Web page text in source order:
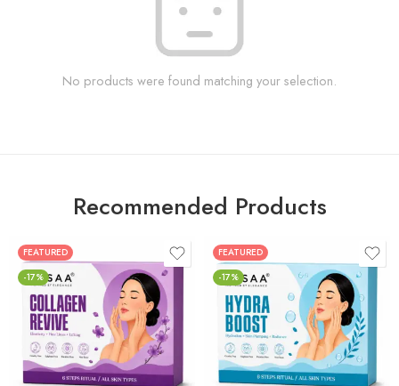
No products were found matching your selection.
Recommended Products
FEATURED
-17%
FEATURED
-17%